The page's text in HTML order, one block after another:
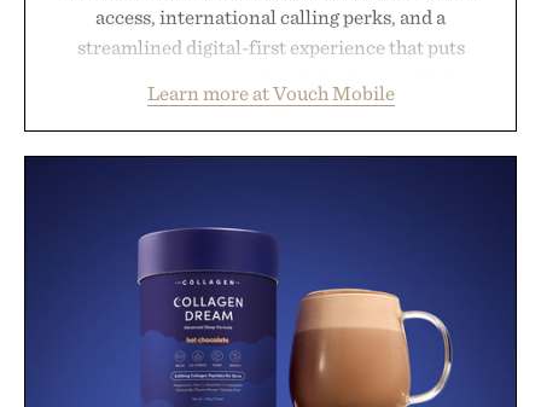
access, international calling perks, and a
streamlined digital-first experience that puts
than burying value behind complicated bundles or
long-term commitments, Vouch focuses on
usual carrier friction. For travelers, students, and
offers a refreshingly straightforward alternative to
the big-carrier playbook
Presented by Vouch Mobile.
Learn more at Vouch Mobile